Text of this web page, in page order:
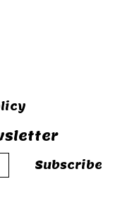
Subscribe